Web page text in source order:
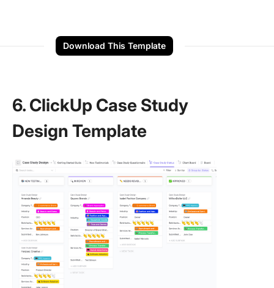
Download This Template
6. ClickUp Case Study
Design Template